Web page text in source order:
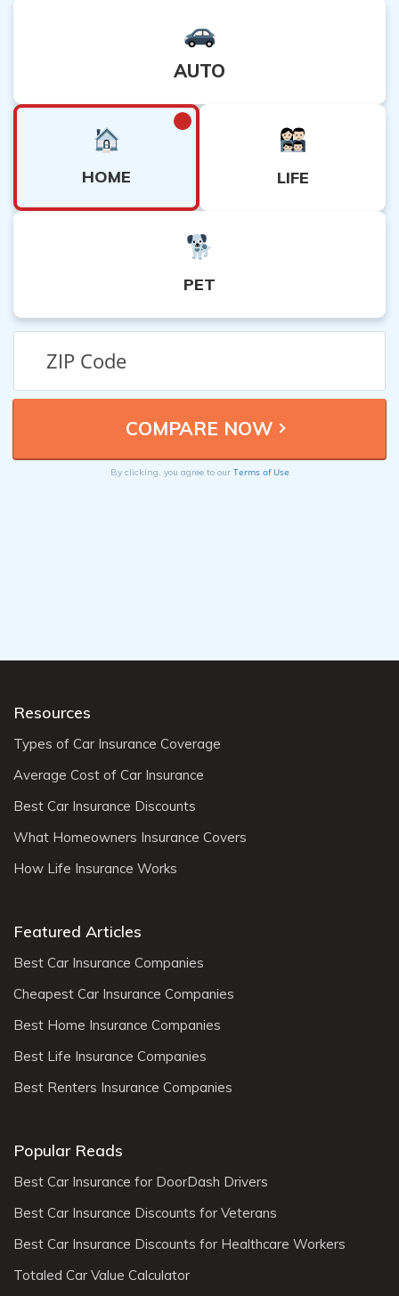
AUTO
HOME LIFE
PET
By clicking, you agree to our Terms of Use
Resources
Types of Car Insurance Coverage
Average Cost of Car Insurance
Best Car Insurance Discounts
What Homeowners Insurance Covers
How Life Insurance Works
Featured Articles
Best Car Insurance Companies
Cheapest Car Insurance Companies
Best Home Insurance Companies
Best Life Insurance Companies
Best Renters Insurance Companies
Popular Reads
Best Car Insurance for DoorDash Drivers
Best Car Insurance Discounts for Veterans
Best Car Insurance Discounts for Healthcare Workers
Totaled Car Value Calculator